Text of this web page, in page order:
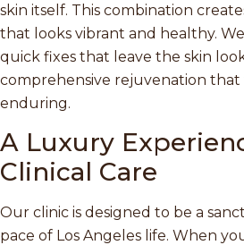
skin itself. This combination
that looks vibrant and healthy.
quick fixes that leave the skin
comprehensive rejuvenation that
enduring.
A Luxury
Clinical Care
Our clinic is designed to be a
pace of Los Angeles life. When